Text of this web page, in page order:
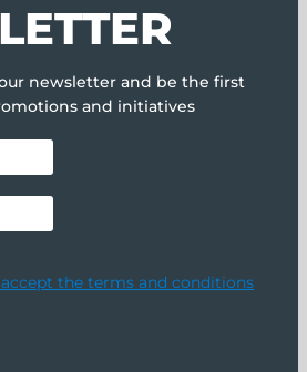
newsletter and be the first
and initiatives
accept the terms and conditions